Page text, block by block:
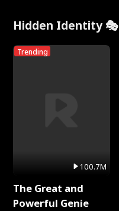
Hidden Identity 🎭
Trending
100.7M
The Great and
Powerful Genie